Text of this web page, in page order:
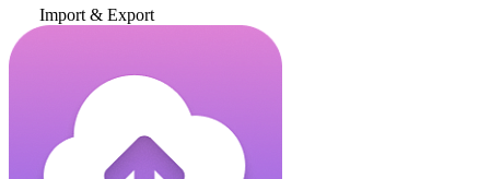
Import & Export